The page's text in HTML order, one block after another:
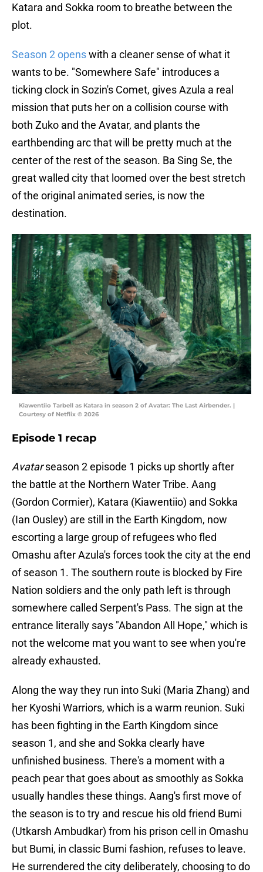
Katara and Sokka room to breathe between the
plot.
Season 2 openswith a cleaner sense of what it
wants to be. "Somewhere Safe" introduces a
ticking clock in Sozin's Comet, gives Azula a real
mission that puts her on a collision course with
both Zuko and the Avatar, and plants the
earthbending arc that will be pretty much at the
center of the rest of the season. Ba Sing Se, the
great walled city that loomed over the best stretch
of the original animated series, is now the
destination.
Kiawentiio Tarbell as Katara in season 2 of Avatar: The Last Airbender. |
Courtesy of Netflix © 2026
Episode 1 recap
Avatarseason 2 episode 1 picks up shortly after
the battle at the Northern Water Tribe. Aang
(Gordon Cormier), Katara (Kiawentiio) and Sokka
(Ian Ousley) are still in the Earth Kingdom, now
escorting a large group of refugees who fled
Omashu after Azula's forces took the city at the end
of season 1. The southern route is blocked by Fire
Nation soldiers and the only path left is through
somewhere called Serpent's Pass. The sign at the
entrance literally says "Abandon All Hope," which is
not the welcome mat you want to see when you're
already exhausted.
Along the way they run into Suki (Maria Zhang) and
her Kyoshi Warriors, which is a warm reunion. Suki
has been fighting in the Earth Kingdom since
season 1, and she and Sokka clearly have
unfinished business. There's a moment with a
peach pear that goes about as smoothly as Sokka
usually handles these things. Aang's first move of
the season is to try and rescue his old friend Bumi
(Utkarsh Ambudkar) from his prison cell in Omashu
but Bumi, in classic Bumi fashion, refuses to leave.
He surrendered the city deliberately, choosing to do